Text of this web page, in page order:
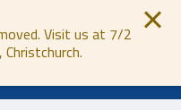
Visit us at 7/2